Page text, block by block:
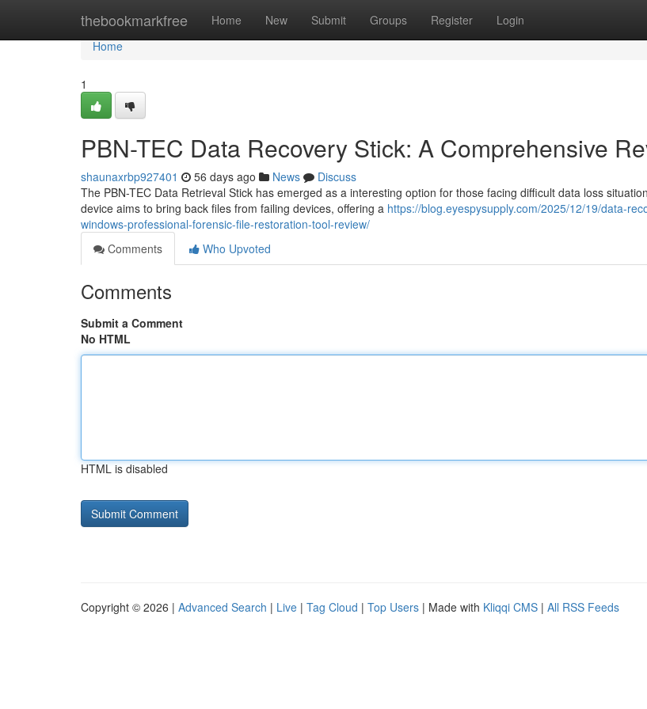
thebookmarkfree Home New Submit Groups Register Login
Home
Home
1
PBN-TEC Data Recovery Stick: A Comprehensive
shaunaxrbp927401 56 days ago News
Discuss
The PBN-TEC Data Retrieval Stick has emerged as a interesting option for those facing difficult data loss
device aims to bring back files from failing devices, offering a https://blog.eyespysupply.com/2025/12/19/data-
windows-professional-forensic-file-restoration-tool-review/
Comments
Who Upvoted
Comments
Submit a Comment
No HTML
HTML is disabled
Copyright © 2026 | Advanced Search | Live | Tag Cloud | Top Users | Made with Kliqqi CMS | All RSS Feeds